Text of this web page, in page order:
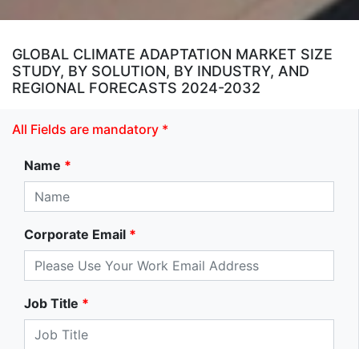
GLOBAL CLIMATE ADAPTATION MARKET SIZE
STUDY, BY SOLUTION, BY INDUSTRY, AND
REGIONAL FORECASTS 2024-2032
All Fields are mandatory *
Name *
Corporate Email *
Job Title *